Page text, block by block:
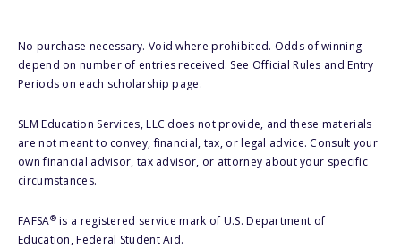
No purchase necessary. Void where prohibited. Odds of winning
depend on number of entries received. See Official Rules and Entry
Periods on each scholarship page.
SLM Education Services, LLC does not provide, and these materials
are not meant to convey, financial, tax, or legal advice. Consult your
own financial advisor, tax advisor, or attorney about your specific
circumstances.
FAFSA®is a registered service mark of U.S. Department of
Education, Federal Student Aid.